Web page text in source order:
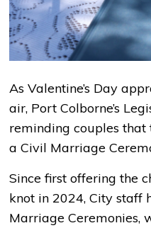
As Valentine’s Day
air, Port Colborne’s
reminding couples
a Civil Marriage
Since first offering the
knot in 2024, City staff
Marriage Ceremonies,